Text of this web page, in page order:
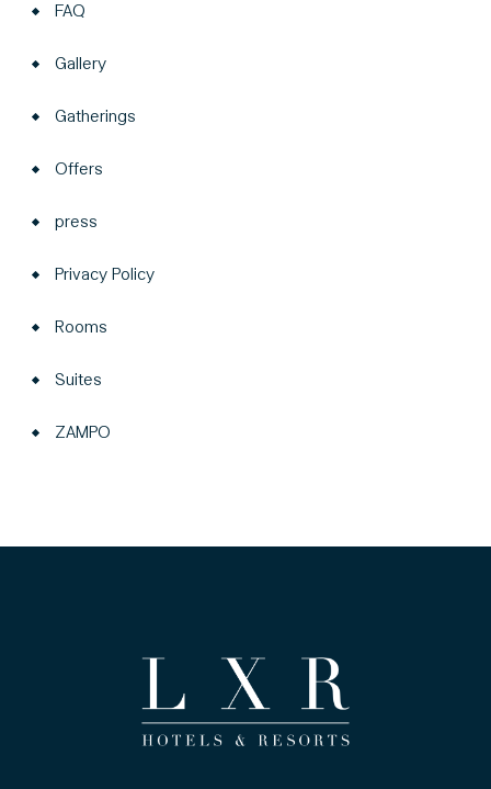
FAQ
Gallery
Gatherings
Offers
press
Privacy Policy
Rooms
Suites
ZAMPO